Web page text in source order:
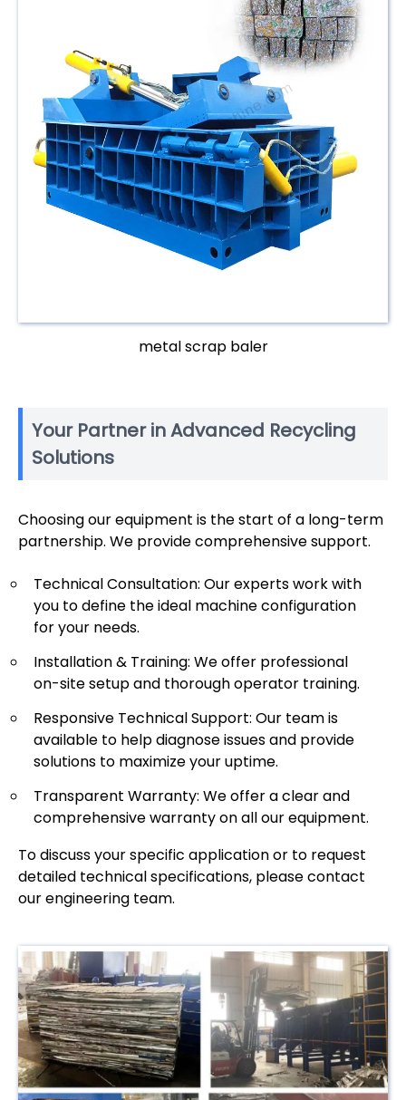
metal scrap baler
Your Partner in Advanced Recycling
Solutions
Choosing our equipment is the start of a long-term
partnership. We provide comprehensive support.
Technical Consultation: Our experts work with
you to define the ideal machine configuration
for your needs.
Installation & Training: We offer professional
on-site setup and thorough operator training.
Responsive Technical Support: Our team is
available to help diagnose issues and provide
solutions to maximize your uptime.
Transparent Warranty: We offer a clear and
comprehensive warranty on all our equipment.
To discuss your specific application or to request
detailed technical specifications, please contact
our engineering team.